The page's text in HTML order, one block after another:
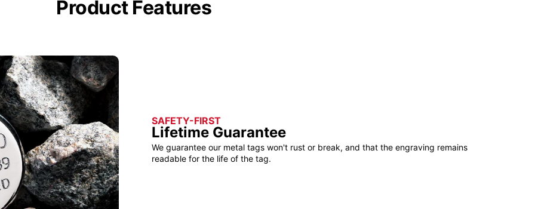
Product Features
SAFETY-FIRST
Lifetime Guarantee
We guarantee our metal tags won't rust or break, and that the engraving remains
readable for the life of the tag.